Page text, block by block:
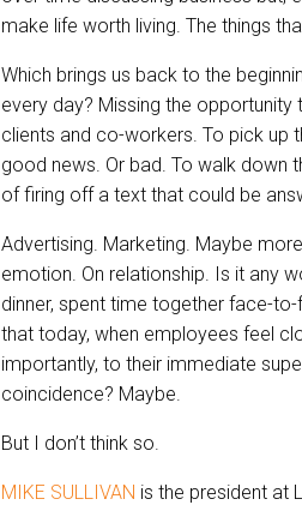
make life worth living. The things
Which brings us back to the
every day? Missing the
clients and co-workers. To pick up
good news. Or bad. To walk down
of firing off a text that could be
Advertising. Marketing. Maybe
emotion. On relationship. Is it any
dinner, spent time together face-
that today, when employees feel
importantly, to their immediate
coincidence? Maybe.
But I don’t think so.
MIKE SULLIVAN is the president at